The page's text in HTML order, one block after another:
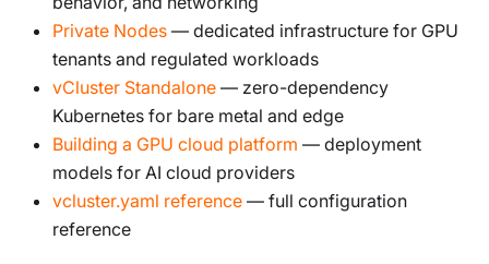
Private Nodes — dedicated infrastructure for GPU
tenants and regulated workloads
vCluster Standalone — zero-dependency
Kubernetes for bare metal and edge
Building a GPU cloud platform — deployment
models for AI cloud providers
vcluster.yaml reference — full configuration
reference